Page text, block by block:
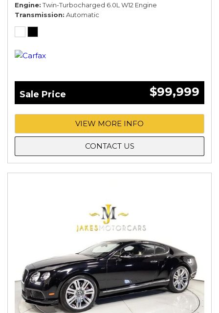
Engine Twin-Turbocharged 6.0L W12 Engine
Transmission Automatic
Sale Price $99,999
VIEW MORE INFO
CONTACT US